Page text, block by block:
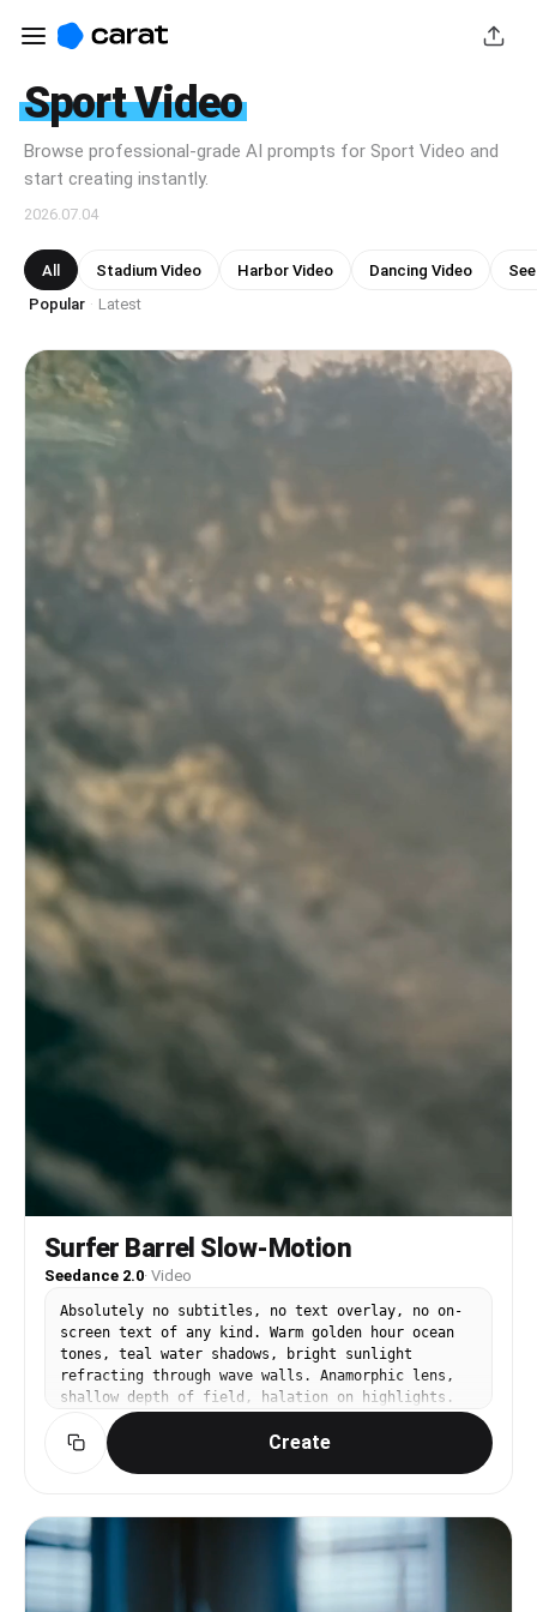
Sport Video
Browse professional-grade AI prompts for Sport Video and
start creating instantly.
2026.07.04
All Stadium Video Harbor Video Dancing Video
Popular · Latest
Surfer Barrel Slow-Motion
Seedance 2.0· Video
Absolutely no subtitles, no text overlay, no on-
screen text of any kind. Warm golden hour ocean
tones, teal water shadows, bright sunlight
refracting through wave walls. Anamorphic lens,
shallow depth of field, halation on highlights.
@Image1 is a male surfer — black wetsuit, tanned
skin, tousled dark hair. Camera positioned inside
a massive crystal-clear barrel wave. @Image1
through the water wall creating rainbow prisms.
Water droplets scatter and hang suspended in
face, fingers cutting through the glass-like
Create